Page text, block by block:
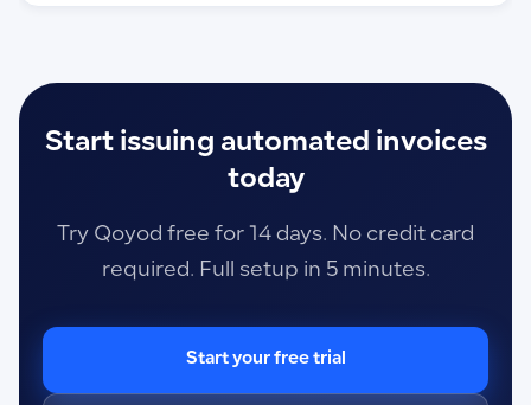
Start issuing automated invoices
today
Try Qoyod free for 14 days. No credit card
required. Full setup in 5 minutes.
Start your free trial